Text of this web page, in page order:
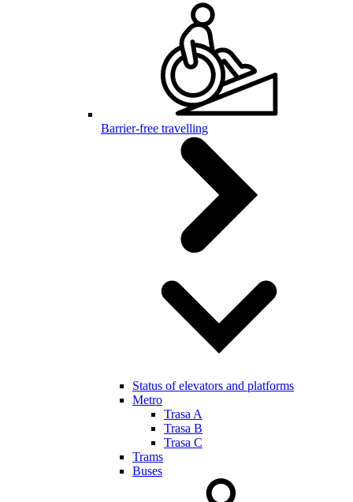
Barrier-free travelling
Status of elevators and platforms
Metro
Trasa A
Trasa B
Trasa C
Trams
Buses